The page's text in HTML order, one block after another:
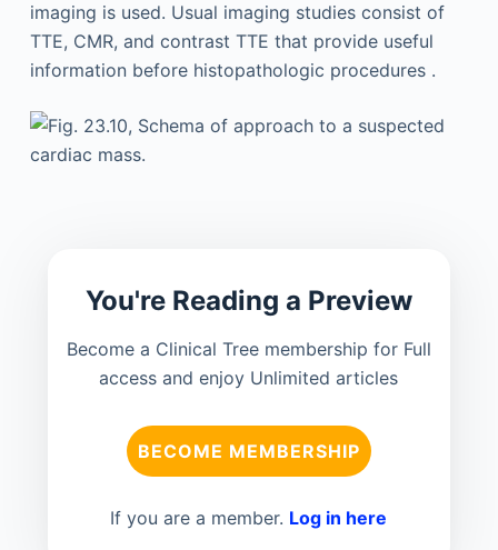
imaging is used. Usual imaging studies consist of
TTE, CMR, and contrast TTE that provide useful
information before histopathologic procedures .
You're Reading a Preview
Become a Clinical Tree membership for Full
access and enjoy Unlimited articles
BECOME MEMBERSHIP
If you are a member. Log in here